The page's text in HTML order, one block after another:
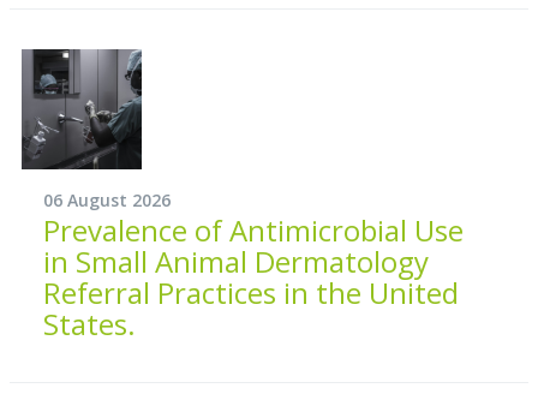
06 August 2026
Prevalence of Antimicrobial Use
in Small Animal Dermatology
Referral Practices in the United
States.